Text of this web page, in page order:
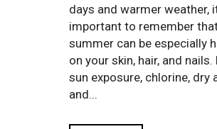
days and warmer weather,
important to remember
summer can be especially
on your skin, hair, and nails.
sun exposure, chlorine, dry
and...